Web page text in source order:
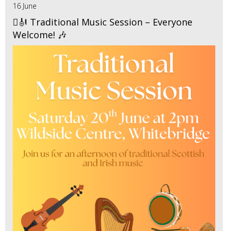
16 June
🪉🎻 Traditional Music Session – Everyone
Welcome! 🎶